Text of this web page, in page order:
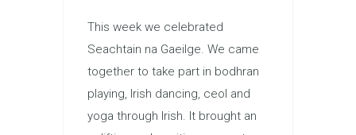
This week we celebrated
Seachtain na Gaeilge. We came
together to take part in bodhran
playing, Irish dancing, ceol and
yoga through Irish. It brought an